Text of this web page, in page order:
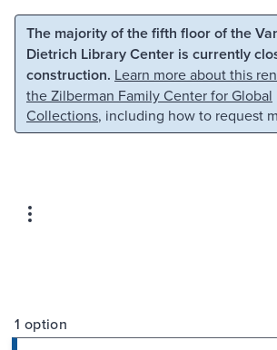
Skip to main content Skip to search
The majority of the fifth floor of the
Dietrich Library Center is currently
construction. Learn more about this
the Zilberman Family Center for Global
Collections, including how to request
1 option